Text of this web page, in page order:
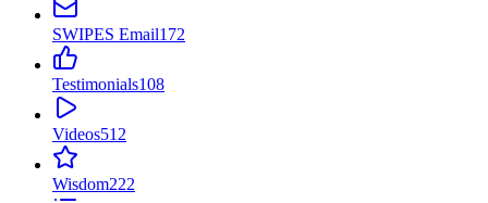
SWIPES Email172
Testimonials108
Videos512
Wisdom222